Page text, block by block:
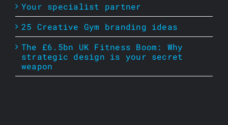
Your specialist partner
25 Creative Gym branding ideas
The £6.5bn UK Fitness Boom: Why
strategic design is your secret
weapon